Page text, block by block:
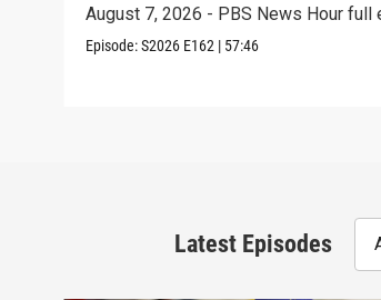
August 7, 2026 - PBS News Hour full
Episode:S2026 E162 | 57:46
Latest Episodes